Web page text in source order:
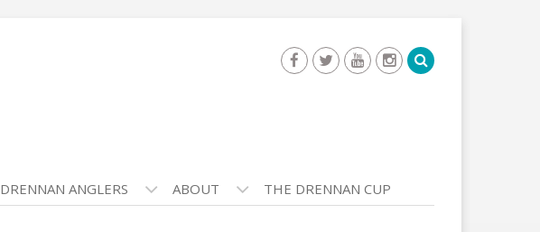
DRENNAN ANGLERS ABOUT THE DRENNAN CUP